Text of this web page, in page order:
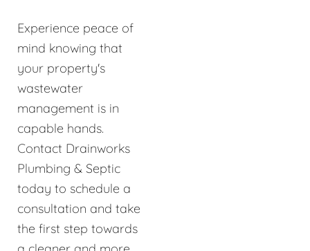
Experience peace of
mind knowing that
your property's
wastewater
management is in
capable hands.
Contact Drainworks
Plumbing & Septic
today to schedule a
consultation and take
the first step towards